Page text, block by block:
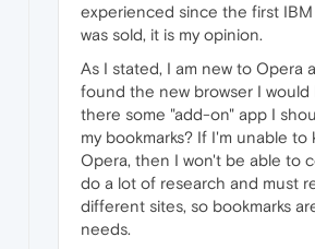
experienced since the first
was sold, it is my opinion.
As I stated, I am new to Opera
found the new browser I would
there some "add-on" app I
my bookmarks? If I'm unable to
Opera, then I won't be able to
do a lot of research and must
different sites, so bookmarks
needs.